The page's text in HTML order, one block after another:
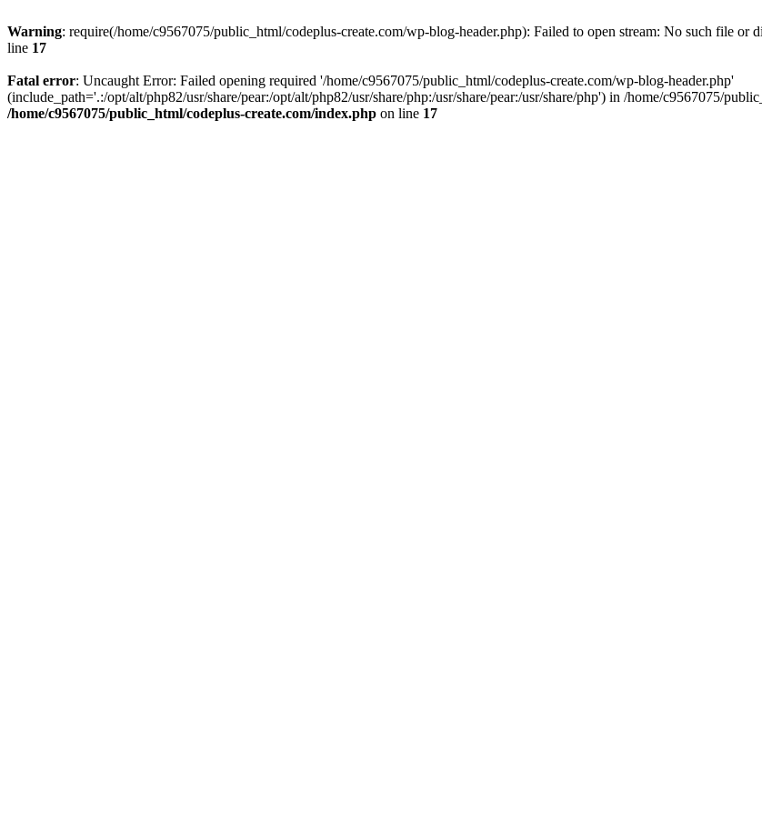
Warning: require(/home/c9567075/public_html/codeplus-create.com/wp-blog-header.php): Failed to open stream: No such file or
line 17
Fatal error: Uncaught Error: Failed opening required '/home/c9567075/public_html/codeplus-create.com/wp-blog-header.php'
(include_path='.:/opt/alt/php82/usr/share/pear:/opt/alt/php82/usr/share/php:/usr/share/pear:/usr/share/php') in /home/c9567075/
/home/c9567075/public_html/codeplus-create.com/index.php on line 17